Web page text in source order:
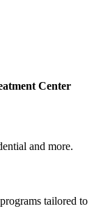
Center
and more.
tailored to